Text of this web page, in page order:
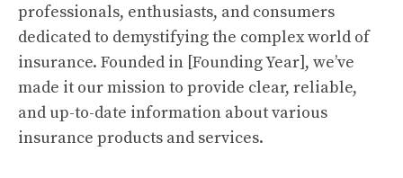
professionals, enthusiasts, and consumers
dedicated to demystifying the complex world of
insurance. Founded in [Founding Year], we’ve
made it our mission to provide clear, reliable,
and up-to-date information about various
insurance products and services.